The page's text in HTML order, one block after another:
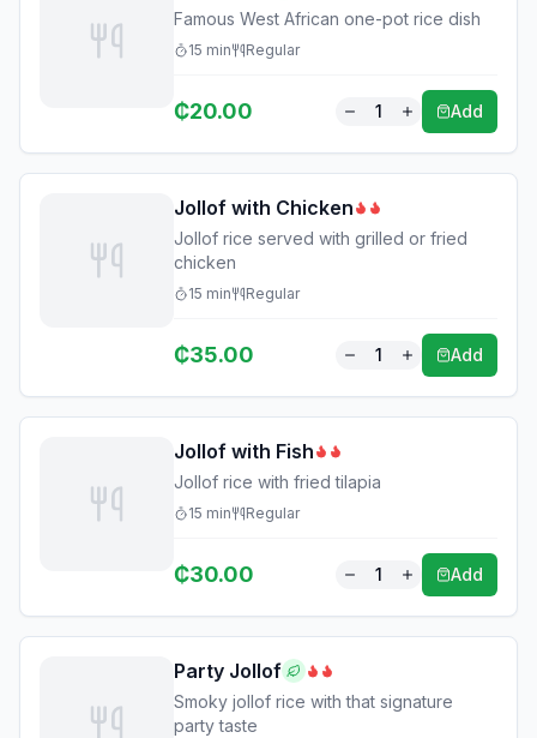
Famous West African one-pot rice dish
15 min Regular
₵20.00 1 Add
Jollof with Chicken
Jollof rice served with grilled or fried
chicken
15 min Regular
₵35.00 1 Add
Jollof with Fish
Jollof rice with fried tilapia
15 min Regular
₵30.00 1 Add
Party Jollof
Smoky jollof rice with that signature
party taste